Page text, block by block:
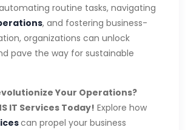
routine tasks, navigating
, and fostering business-
organizations can unlock
pave the way for sustainable
Your Operations?
IT Services Today! Explore how
can propel your business